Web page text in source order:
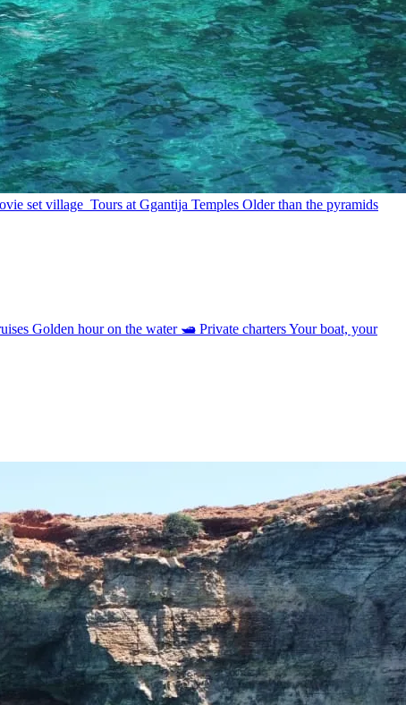
set village Tours at Ggantija Temples Older than the pyramids
Golden hour on the water 🛥 Private chartersYour boat, your